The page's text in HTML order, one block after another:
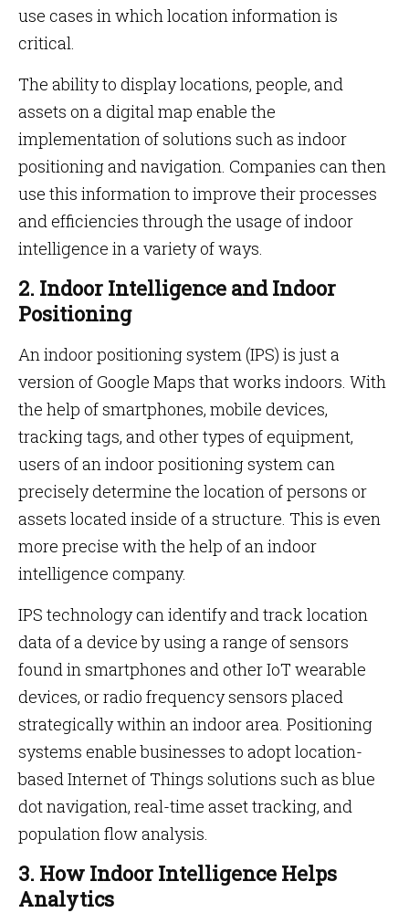
use cases in which location information is
critical.
The ability to display locations, people, and
assets on a digital map enable the
implementation of solutions such as indoor
positioning and navigation. Companies can then
use this information to improve their processes
and efficiencies through the usage of indoor
intelligence in a variety of ways.
2. Indoor Intelligence and Indoor
Positioning
An indoor positioning system (IPS) is just a
version of Google Maps that works indoors. With
the help of smartphones, mobile devices,
tracking tags, and other types of equipment,
users of an indoor positioning system can
precisely determine the location of persons or
assets located inside of a structure. This is even
more precise with the help of an indoor
intelligence company.
IPS technology can identify and track location
data of a device by using a range of sensors
found in smartphones and other IoT wearable
devices, or radio frequency sensors placed
strategically within an indoor area. Positioning
systems enable businesses to adopt location-
based Internet of Things solutions such as blue
dot navigation, real-time asset tracking, and
population flow analysis.
3. How Indoor Intelligence Helps
Analytics